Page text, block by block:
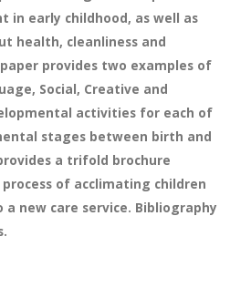
in early childhood, as well as
health, cleanliness and
provides two examples of
Social, Creative and
activities for each of
stages between birth and
a trifold brochure
of acclimating children
new care service. Bibliography